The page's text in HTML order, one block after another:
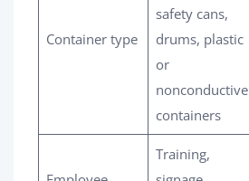
Container type
safety cans,
drums, plastic
or
nonconductive
containers
Training,